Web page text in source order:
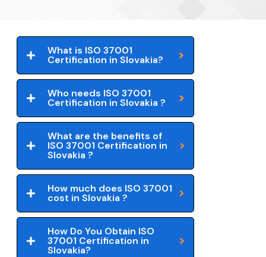
What is ISO 37001
Certification in Slovakia?
Who needs ISO 37001
Certification in Slovakia ?
What are the benefits of
ISO 37001 Certification in
Slovakia ?
How much does ISO 37001
cost in Slovakia ?
How Do You Obtain ISO
37001 Certification in
Slovakia?